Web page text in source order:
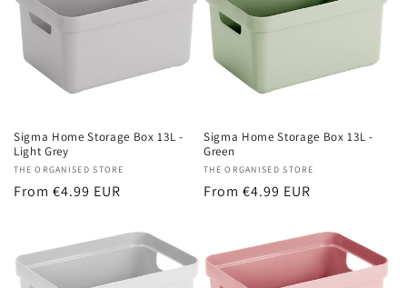
Sigma Home Storage Box 13L -
Light Grey
Vendor:
THE ORGANISED STORE
Regular
From €4.99 EUR
Sigma Home Storage Box 13L -
Green
Vendor:
THE ORGANISED STORE
Regular
From €4.99 EUR